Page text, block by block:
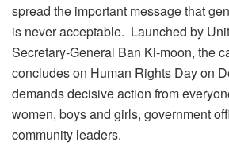
spread the important message that
is never acceptable. Launched by
Secretary-General Ban Ki-moon, the
concludes on Human Rights Day on
demands decisive action from
women, boys and girls, government
community leaders.